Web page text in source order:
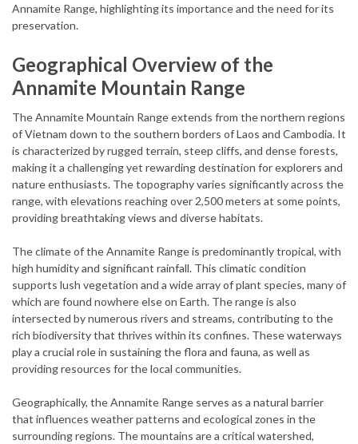
Annamite Range, highlighting its importance and the need for its
preservation.
Geographical Overview of the
Annamite Mountain Range
The Annamite Mountain Range extends from the northern regions
of Vietnam down to the southern borders of Laos and Cambodia. It
is characterized by rugged terrain, steep cliffs, and dense forests,
making it a challenging yet rewarding destination for explorers and
nature enthusiasts. The topography varies significantly across the
range, with elevations reaching over 2,500 meters at some points,
providing breathtaking views and diverse habitats.
The climate of the Annamite Range is predominantly tropical, with
high humidity and significant rainfall. This climatic condition
supports lush vegetation and a wide array of plant species, many of
which are found nowhere else on Earth. The range is also
intersected by numerous rivers and streams, contributing to the
rich biodiversity that thrives within its confines. These waterways
play a crucial role in sustaining the flora and fauna, as well as
providing resources for the local communities.
Geographically, the Annamite Range serves as a natural barrier
that influences weather patterns and ecological zones in the
surrounding regions. The mountains are a critical watershed,